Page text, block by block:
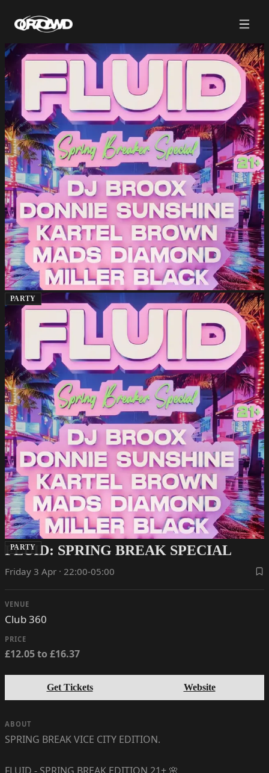
PARTY
PARTY
FLUID: SPRING BREAK SPECIAL
Friday 3 Apr · 22:00-05:00
VENUE
Club 360
PRICE
£12.05 to £16.37
Get Tickets Website
ABOUT
SPRING BREAK VICE CITY EDITION.